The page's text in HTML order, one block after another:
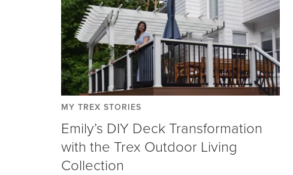
MY TREX STORIES
Emily’s DIY Deck Transformation
with the Trex Outdoor Living
Collection